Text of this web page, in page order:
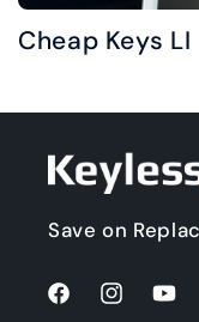
Cheap Keys LI
Save on
FacebookInstagram